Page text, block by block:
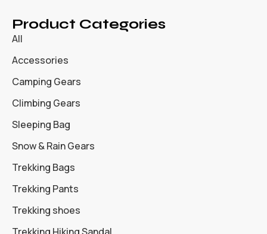
Product Categories
All
Accessories
Camping Gears
Climbing Gears
Sleeping Bag
Snow & Rain Gears
Trekking Bags
Trekking Pants
Trekking shoes